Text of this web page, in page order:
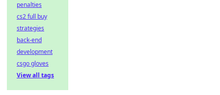
penalties
cs2 full buy
strategies
back-end
development
csgo gloves
View all tags